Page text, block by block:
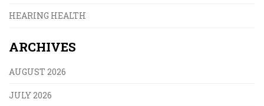
HEARING HEALTH
ARCHIVES
AUGUST 2026
JULY 2026